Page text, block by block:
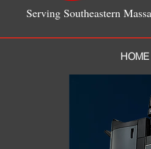
Serving Southeastern
HOME